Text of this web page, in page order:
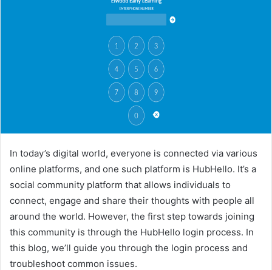
In today’s digital world, everyone is connected via various
online platforms, and one such platform is HubHello. It’s a
social community platform that allows individuals to
connect, engage and share their thoughts with people all
around the world. However, the first step towards joining
this community is through the HubHello login process. In
this blog, we’ll guide you through the login process and
troubleshoot common issues.